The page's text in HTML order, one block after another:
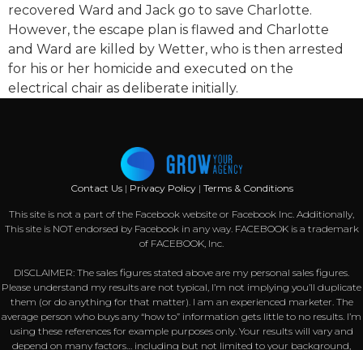
recovered Ward and Jack go to save Charlotte.
However, the escape plan is flawed and Charlotte
and Ward are killed by Wetter, who is then arrested
for his or her homicide and executed on the
electrical chair as deliberate initially.
Contact Us | Privacy Policy| Terms & Conditions
This site is not a part of the Facebook website or Facebook Inc. Additionally,
This site is NOT endorsed by Facebook in any way. FACEBOOK is a trademark
of FACEBOOK, Inc.
DISCLAIMER: The sales figures stated above are my personal sales figures.
Please understand my results are not typical, I’m not implying you’ll duplicate
them (or do anything for that matter). I am an experienced marketer. The
average person who buys any “how to” information gets little to no results. I’m
using these references for example purposes only. Your results will vary and
depend on many factors… including but not limited to your background,